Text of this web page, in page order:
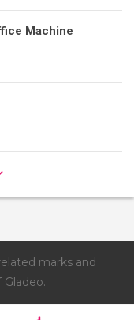
Machine
marks and
Gladeo.